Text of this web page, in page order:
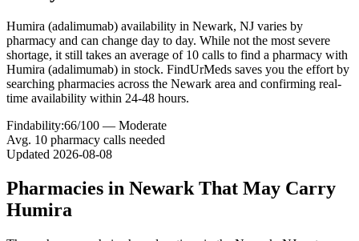
Humira (adalimumab) availability in Newark, NJ varies by
pharmacy and can change day to day. While not the most severe
shortage, it still takes an average of 10 calls to find a pharmacy with
Humira (adalimumab) in stock. FindUrMeds saves you the effort by
searching pharmacies across the Newark area and confirming real-
time availability within 24-48 hours.
Findability:66/100 — Moderate
Avg. 10 pharmacy calls needed
Updated 2026-08-08
Pharmacies in Newark That May Carry
Humira